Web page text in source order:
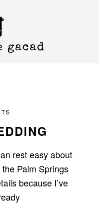
rest easy about
the Palm Springs
because I’ve